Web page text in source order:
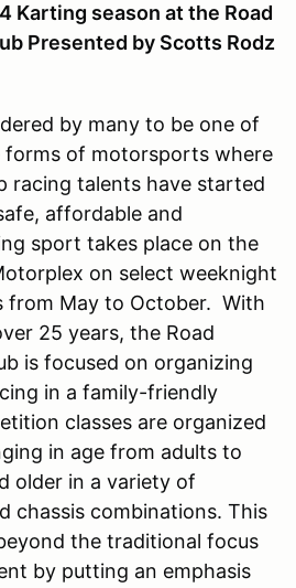
Karting season at the Road
Presented by Scotts Rodz
by many to be one of
forms of motorsports where
racing talents have started
affordable and
sport takes place on the
on select weeknight
from May to October. With
25 years, the Road
is focused on organizing
in a family-friendly
classes are organized
in age from adults to
older in a variety of
chassis combinations. This
the traditional focus
by putting an emphasis